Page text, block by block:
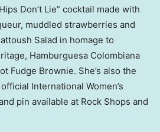
Don’t Lie” cocktail made with
muddled strawberries and
Salad in homage to
Hamburguesa Colombiana
Fudge Brownie. She’s also the
International Women’s
pin available at Rock Shops and